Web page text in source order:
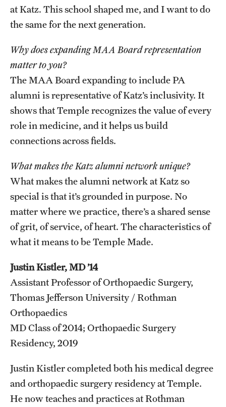
at Katz. This school shaped me, and I want to do
the same for the next generation.
Why does expanding MAA Board representation
matter to you?
The MAA Board expanding to include PA
alumni is representative of Katz’s inclusivity. It
shows that Temple recognizes the value of every
role in medicine, and it helps us build
connections across fields.
What makes the Katz alumni network unique?
What makes the alumni network at Katz so
special is that it’s grounded in purpose. No
matter where we practice, there’s a shared sense
of grit, of service, of heart. The characteristics of
what it means to be Temple Made.
Justin Kistler, MD ’14
Assistant Professor of Orthopaedic Surgery,
Thomas Jefferson University / Rothman
Orthopaedics
MD Class of 2014; Orthopaedic Surgery
Residency, 2019
Justin Kistler completed both his medical degree
and orthopaedic surgery residency at Temple.
He now teaches and practices at Rothman